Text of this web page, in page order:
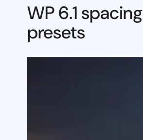
WP 6.1 spacing
presets